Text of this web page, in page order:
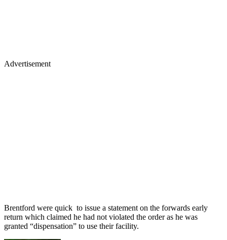
Advertisement
Brentford were quick to issue a statement on the forwards early
return which claimed he had not violated the order as he was
granted “dispensation” to use their facility.